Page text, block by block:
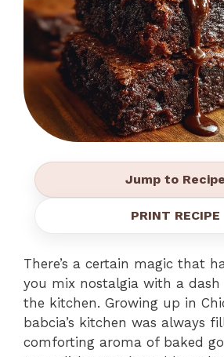
Jump to Recipe
PRINT RECIPE
There’s a certain magic that
you mix nostalgia with a
the kitchen. Growing up in
babcia’s kitchen was always
comforting aroma of baked